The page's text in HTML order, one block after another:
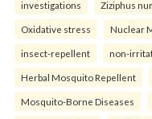
investigations Ziziphus
Oxidative stress Nuclear
insect-repellent non-
Herbal Mosquito Repellent
Mosquito-Borne Diseases